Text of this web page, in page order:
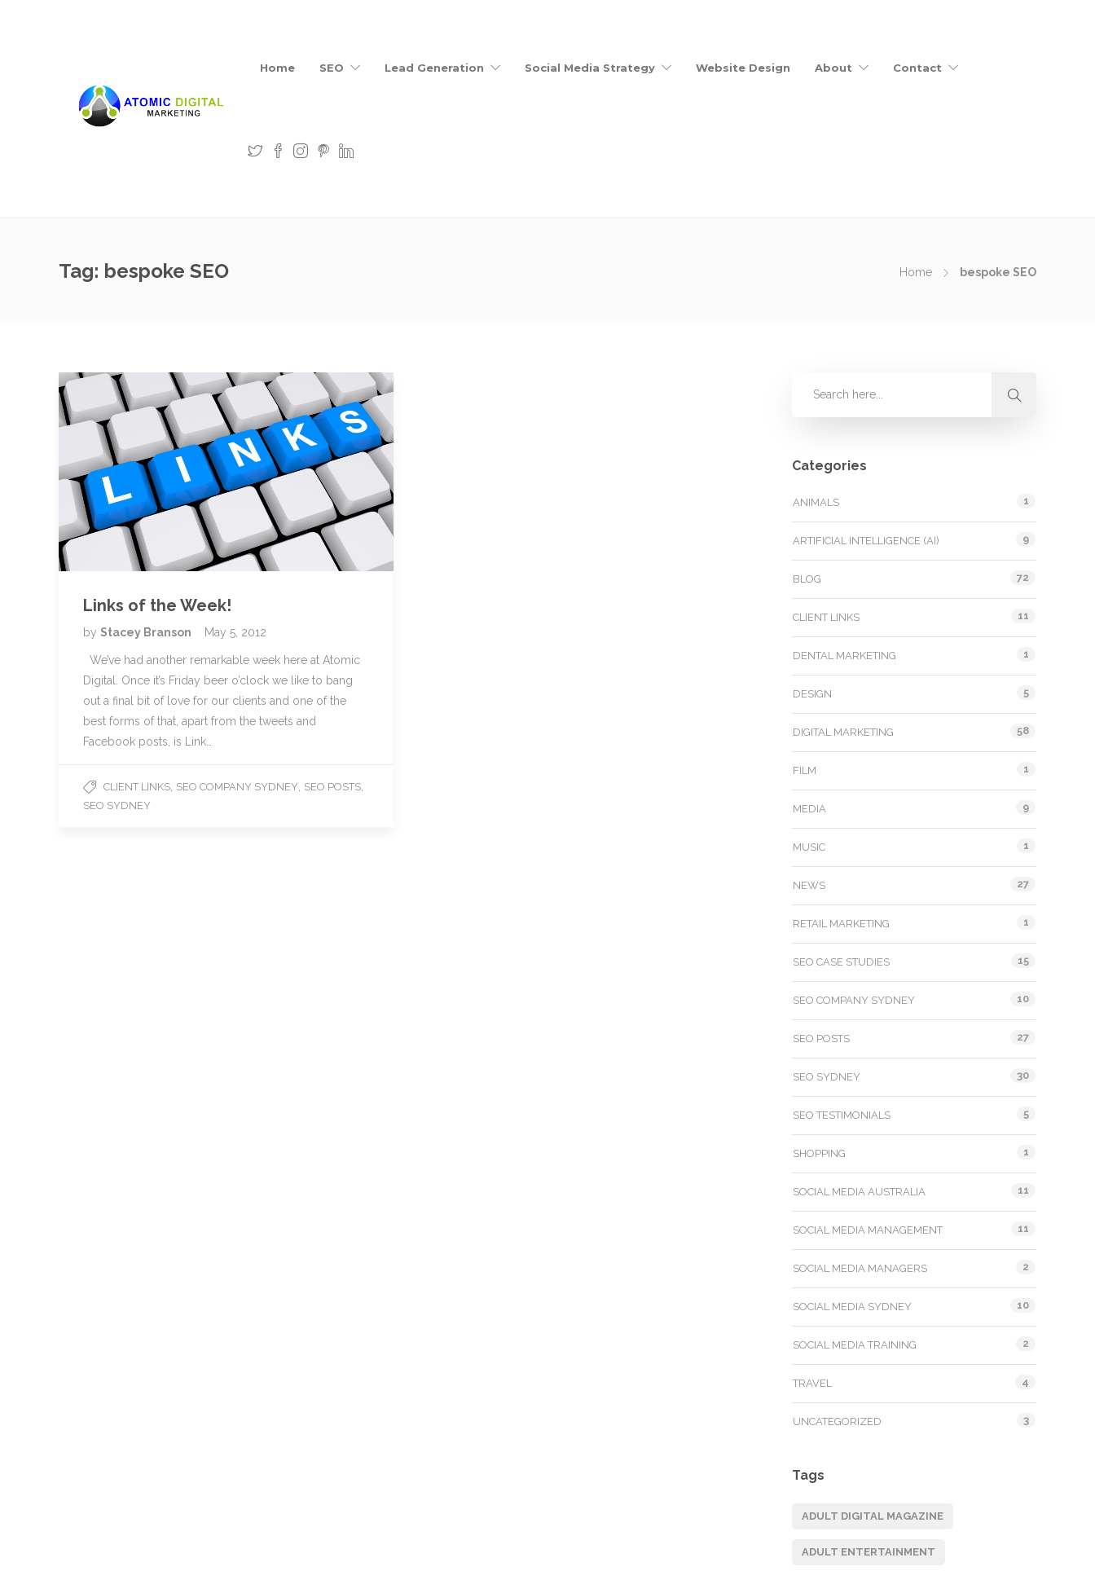
Home SEO Lead Generation Social Media Strategy Website Design About Contact
Tag: bespoke SEO Home bespoke SEO
Links of the Week!
by Stacey Branson May 5, 2012
We’ve had another remarkable week here at Atomic
Digital. Once it’s Friday beer o’clock we like to bang
out a final bit of love for our clients and one of the
best forms of that, apart from the tweets and
Facebook posts, is Link…
CLIENT LINKS SEO COMPANY SYDNEY SEO POSTS
SEO SYDNEY
Categories
ANIMALS 1
ARTIFICIAL INTELLIGENCE (AI) 9
BLOG 72
CLIENT LINKS 11
DENTAL MARKETING 1
DESIGN 5
DIGITAL MARKETING 58
FILM 1
MEDIA 9
MUSIC 1
NEWS 27
RETAIL MARKETING 1
SEO CASE STUDIES 15
SEO COMPANY SYDNEY 10
SEO POSTS 27
SEO SYDNEY 30
SEO TESTIMONIALS 5
SHOPPING 1
SOCIAL MEDIA AUSTRALIA 11
SOCIAL MEDIA MANAGEMENT 11
SOCIAL MEDIA MANAGERS 2
SOCIAL MEDIA SYDNEY 10
SOCIAL MEDIA TRAINING 2
TRAVEL 4
UNCATEGORIZED 3
Tags
ADULT DIGITAL MAGAZINE
ADULT ENTERTAINMENT